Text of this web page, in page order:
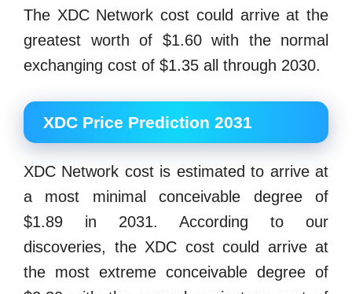
The XDC Network cost could arrive at the
greatest worth of $1.60 with the normal
exchanging cost of $1.35 all through 2030.
XDC Price Prediction 2031
XDC Network cost is estimated to arrive at
a most minimal conceivable degree of
$1.89 in 2031. According to our
discoveries, the XDC cost could arrive at
the most extreme conceivable degree of